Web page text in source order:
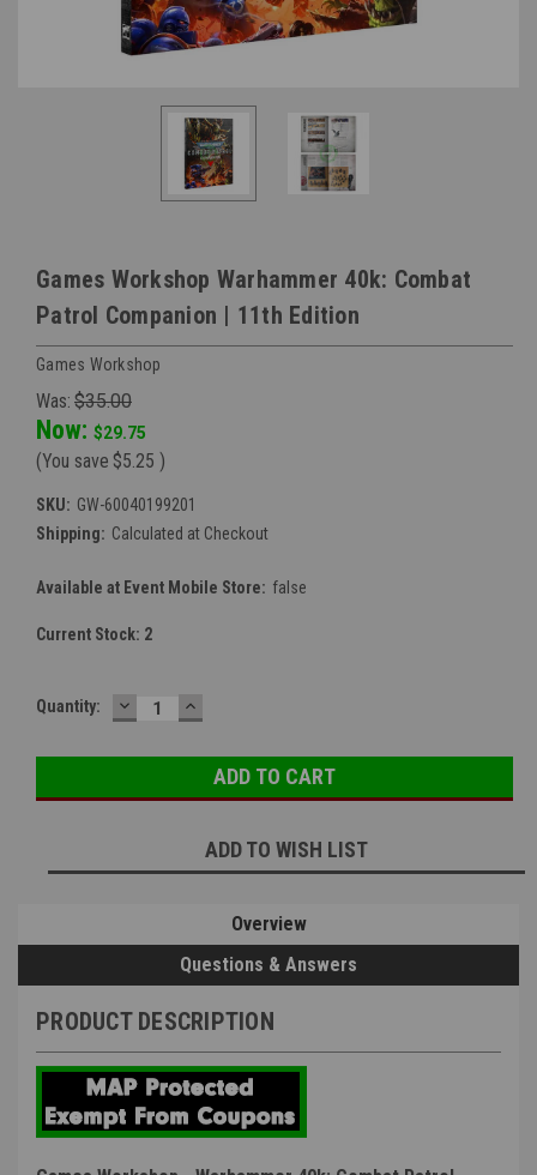
Games Workshop Warhammer 40k: Combat
Patrol Companion | 11th Edition
Games Workshop
Was: $35.00
Now: $29.75
(You save $5.25 )
SKU: GW-60040199201
Shipping: Calculated at Checkout
Available at Event Mobile Store: false
Current Stock: 2
Quantity: DECREASE
QUANTITY:
INCREASE
QUANTITY:
ADD TO WISH LIST
Overview
Questions & Answers
PRODUCT DESCRIPTION